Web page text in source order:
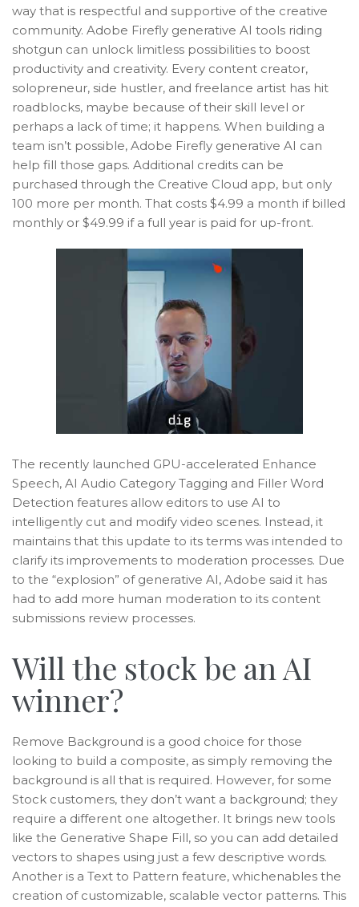
way that is respectful and supportive of the creative
community. Adobe Firefly generative AI tools riding
shotgun can unlock limitless possibilities to boost
productivity and creativity. Every content creator,
solopreneur, side hustler, and freelance artist has hit
roadblocks, maybe because of their skill level or
perhaps a lack of time; it happens. When building a
team isn’t possible, Adobe Firefly generative AI can
help fill those gaps. Additional credits can be
purchased through the Creative Cloud app, but only
100 more per month. That costs $4.99 a month if billed
monthly or $49.99 if a full year is paid for up-front.
The recently launched GPU-accelerated Enhance
Speech, AI Audio Category Tagging and Filler Word
Detection features allow editors to use AI to
intelligently cut and modify video scenes. Instead, it
maintains that this update to its terms was intended to
clarify its improvements to moderation processes. Due
to the “explosion” of generative AI, Adobe said it has
had to add more human moderation to its content
submissions review processes.
Will the stock be an AI
winner?
Remove Background is a good choice for those
looking to build a composite, as simply removing the
background is all that is required. However, for some
Stock customers, they don’t want a background; they
require a different one altogether. It brings new tools
like the Generative Shape Fill, so you can add detailed
vectors to shapes using just a few descriptive words.
Another is a Text to Pattern feature, whichenables the
creation of customizable, scalable vector patterns. This